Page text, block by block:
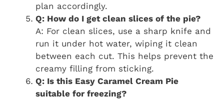
plan accordingly.
Q: How do I get clean slices of the pie?
A: For clean slices, use a sharp knife and
run it under hot water, wiping it clean
between each cut. This helps prevent the
creamy filling from sticking.
Q: Is this Easy Caramel Cream Pie
suitable for freezing?